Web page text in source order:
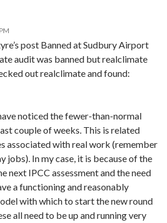
post Banned at Sudbury Airport
audit was banned but realclimate
out realclimate and found:
noticed the fewer-than-normal
couple of weeks. This is related
associated with real work (remember
jobs). In my case, it is because of the
next IPCC assessment and the need
a functioning and reasonably
with which to start the new round
all need to be up and running very